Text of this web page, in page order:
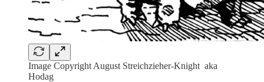
Image Copyright August Streichzieher-Knight aka
Hodag